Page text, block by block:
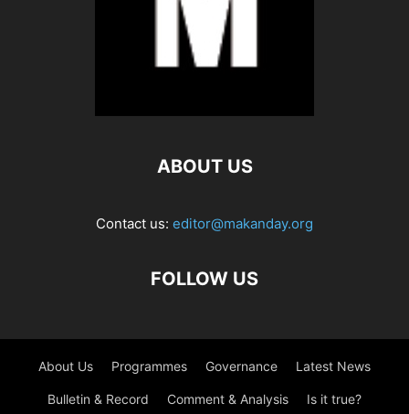
ABOUT US
Contact us: editor@makanday.org
FOLLOW US
About Us Programmes Governance Latest News
Bulletin & Record Comment & Analysis Is it true?